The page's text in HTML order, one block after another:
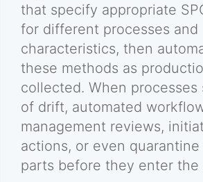
that specify appropriate
for different processes and
characteristics, then
these methods as
collected. When processes
of drift, automated
management reviews,
actions, or even
parts before they enter the